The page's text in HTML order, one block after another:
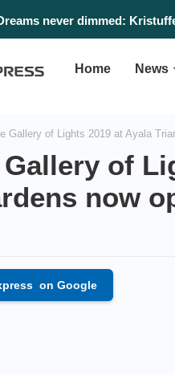
never dimmed:
Home News
Gallery of Lights 2019 at Ayala
of
now
on Google